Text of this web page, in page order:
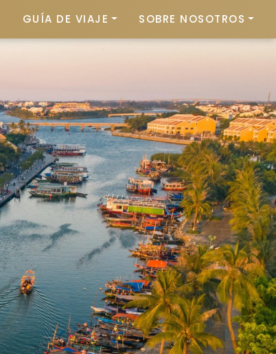
GUÍA DE VIAJE SOBRE NOSOTROS